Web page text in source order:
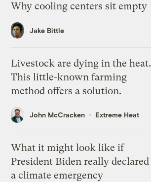
Why cooling centers sit empty
Jake Bittle
Livestock are dying in the heat.
This little-known farming
method offers a solution.
John McCracken Extreme Heat
What it might look like if
President Biden really declared
a climate emergency